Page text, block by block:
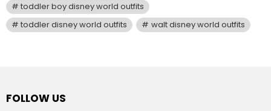
toddler boy disney world outfits
toddler disney world outfits
walt disney world outfits
FOLLOW US